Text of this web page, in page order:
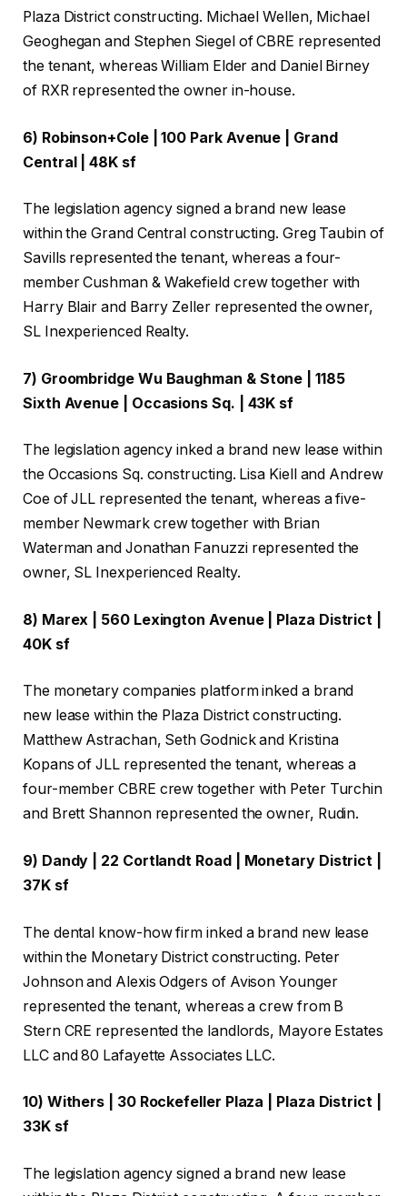
Plaza District constructing. Michael Wellen, Michael
Geoghegan and Stephen Siegel of CBRE represented
the tenant, whereas William Elder and Daniel Birney
of RXR represented the owner in-house.
6) Robinson+Cole | 100 Park Avenue | Grand
Central | 48K sf
The legislation agency signed a brand new lease
within the Grand Central constructing. Greg Taubin of
Savills represented the tenant, whereas a four-
member Cushman & Wakefield crew together with
Harry Blair and Barry Zeller represented the owner,
SL Inexperienced Realty.
7) Groombridge Wu Baughman & Stone | 1185
Sixth Avenue | Occasions Sq. | 43K sf
The legislation agency inked a brand new lease within
the Occasions Sq. constructing. Lisa Kiell and Andrew
Coe of JLL represented the tenant, whereas a five-
member Newmark crew together with Brian
Waterman and Jonathan Fanuzzi represented the
owner, SL Inexperienced Realty.
8) Marex | 560 Lexington Avenue | Plaza District |
40K sf
The monetary companies platform inked a brand
new lease within the Plaza District constructing.
Matthew Astrachan, Seth Godnick and Kristina
Kopans of JLL represented the tenant, whereas a
four-member CBRE crew together with Peter Turchin
and Brett Shannon represented the owner, Rudin.
9) Dandy | 22 Cortlandt Road | Monetary District |
37K sf
The dental know-how firm inked a brand new lease
within the Monetary District constructing. Peter
Johnson and Alexis Odgers of Avison Younger
represented the tenant, whereas a crew from B
Stern CRE represented the landlords, Mayore Estates
LLC and 80 Lafayette Associates LLC.
10) Withers | 30 Rockefeller Plaza | Plaza District |
33K sf
The legislation agency signed a brand new lease